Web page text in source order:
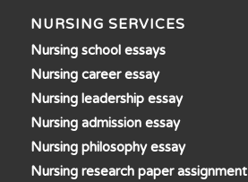
NURSING SERVICES
Nursing school essays
Nursing career essay
Nursing leadership essay
Nursing admission essay
Nursing philosophy essay
Nursing research paper assignment